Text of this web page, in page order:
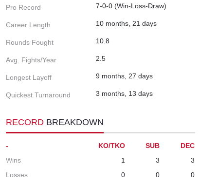
Pro Record 7-0-0 (Win-Loss-Draw)
Career Length 10 months, 21 days
Rounds Fought 10.8
Avg. Fights/Year 2.5
Longest Layoff 9 months, 27 days
Quickest Turnaround 3 months, 13 days
RECORD BREAKDOWN
- KO/TKO SUB
DEC
Wins
1 3
3
Losses
0 0 0